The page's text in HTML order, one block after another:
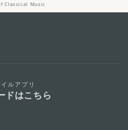
Classical Music
ルアプリ
ドはこちら